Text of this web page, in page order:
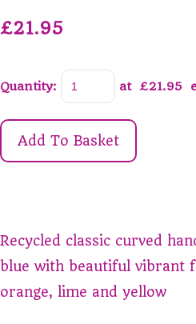
£21.95
Quantity: at £21.95
Add To Basket
Recycled classic curved
blue with beautiful vibrant
orange, lime and yellow